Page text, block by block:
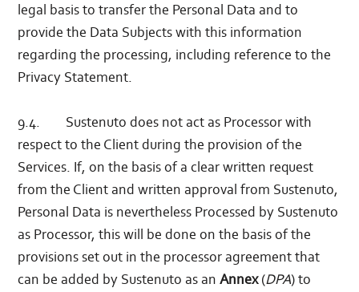
legal basis to transfer the Personal Data and to
provide the Data Subjects with this information
regarding the processing, including reference to the
Privacy Statement.
9.4. Sustenuto does not act as Processor with
respect to the Client during the provision of the
Services. If, on the basis of a clear written request
from the Client and written approval from Sustenuto,
Personal Data is nevertheless Processed by Sustenuto
as Processor, this will be done on the basis of the
provisions set out in the processor agreement that
can be added by Sustenuto as anAnnex(DPA) to